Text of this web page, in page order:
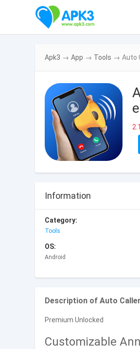
Apk3 → App → Tools → Auto
Information
Category:
Tools
OS:
Android
Description of Auto
Premium Unlocked
Customizable